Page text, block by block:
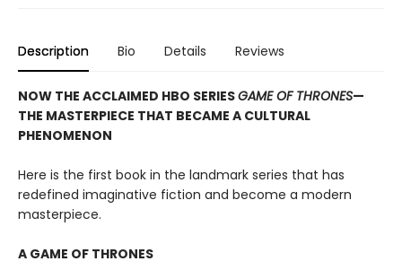
Description Bio Details Reviews
NOW THE ACCLAIMED HBO SERIESGAME OF THRONES—
THE MASTERPIECE THAT BECAME A CULTURAL
PHENOMENON
Here is the first book in the landmark series that has
redefined imaginative fiction and become a modern
masterpiece.
A GAME OF THRONES